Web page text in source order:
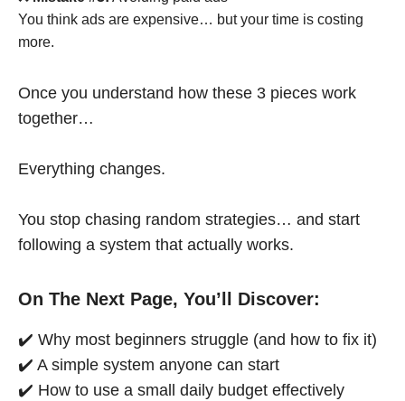
You think ads are expensive… but your time is costing
more.
Once you understand how these 3 pieces work
together…
Everything changes.
You stop chasing random strategies… and start
following a system that actually works.
On The Next Page, You’ll Discover:
✔️ Why most beginners struggle (and how to fix it)
✔️ A simple system anyone can start
✔️ How to use a small daily budget effectively